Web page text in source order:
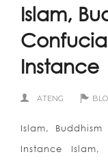
Islam,
Instance
ATENG
Islam,
Instance Islam,